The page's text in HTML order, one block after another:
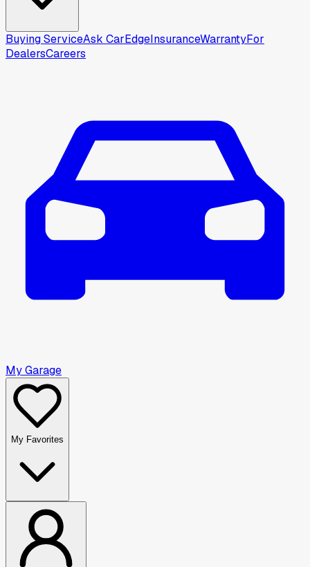
Buying ServiceAsk CarEdgeInsuranceWarrantyFor
DealersCareers
My Garage
My Favorites